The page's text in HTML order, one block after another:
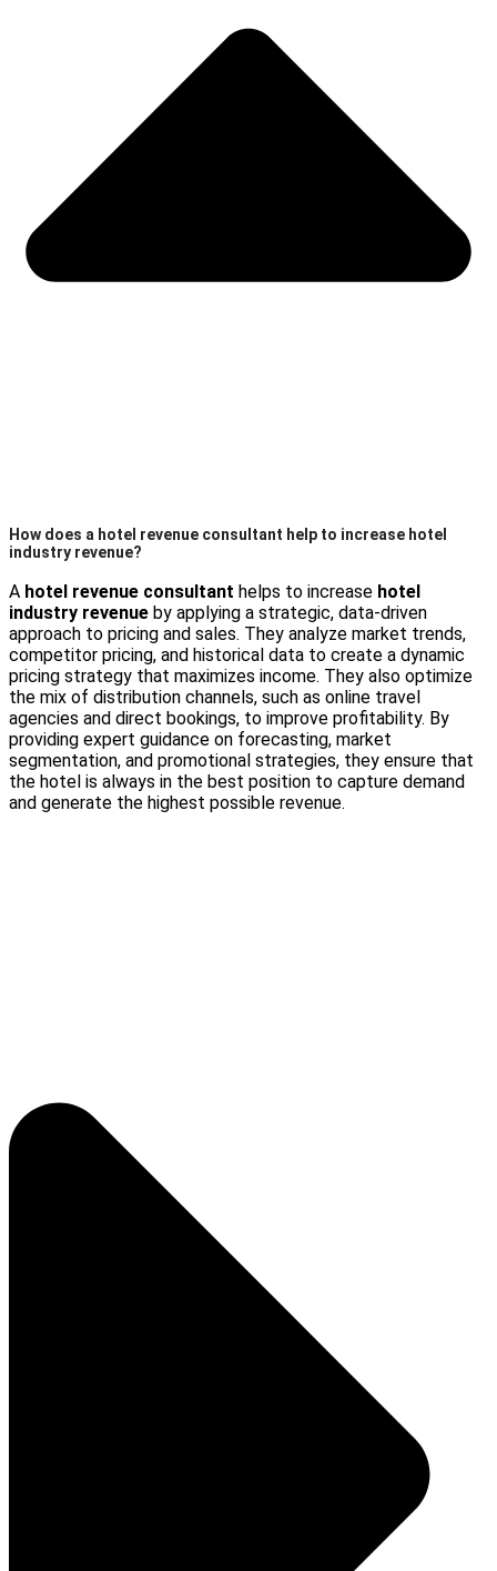
How does a hotel revenue consultant help to increase hotel
industry revenue?
A hotel revenue consultant helps to increase hotel
industry revenue by applying a strategic, data-driven
approach to pricing and sales. They analyze market trends,
competitor pricing, and historical data to create a dynamic
pricing strategy that maximizes income. They also optimize
the mix of distribution channels, such as online travel
agencies and direct bookings, to improve profitability. By
providing expert guidance on forecasting, market
segmentation, and promotional strategies, they ensure that
the hotel is always in the best position to capture demand
and generate the highest possible revenue.